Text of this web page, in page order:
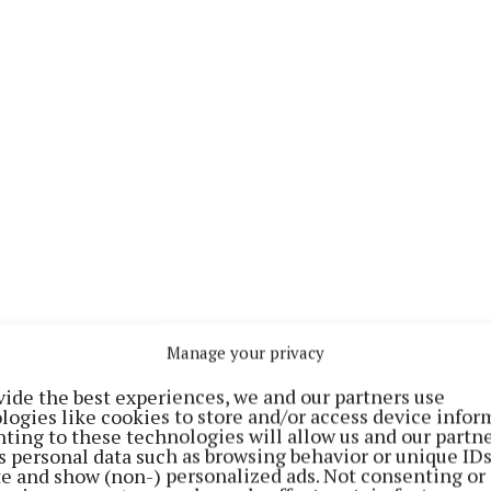
Manage your privacy
the best experiences, we and our partners use
like cookies to store and/or access device
to these technologies will allow us and our
personal data such as browsing behavior or unique
and show (non-) personalized ads. Not consenting or
“the site is in a perfect location” with many local
nearby which visitors would benefit from.
hope that their venture would benefit other
in terms of attracting more visitors and generating